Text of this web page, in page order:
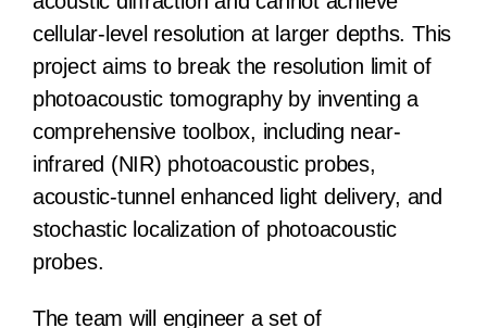
cellular-level resolution at larger depths. This
project aims to break the resolution limit of
photoacoustic tomography by inventing a
comprehensive toolbox, including near-
infrared (NIR) photoacoustic probes,
acoustic-tunnel enhanced light delivery, and
stochastic localization of photoacoustic
probes.
The team will engineer a set of